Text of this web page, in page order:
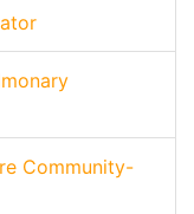
Community-